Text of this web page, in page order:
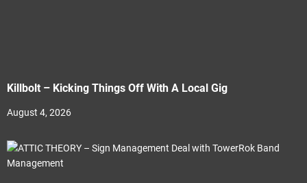
Killbolt – Kicking Things Off With A Local Gig
August 4, 2026